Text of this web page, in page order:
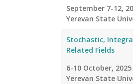
September 7-12,
Yerevan State
Stochastic,
Related Fields
6-10 October, 2025
Yerevan State